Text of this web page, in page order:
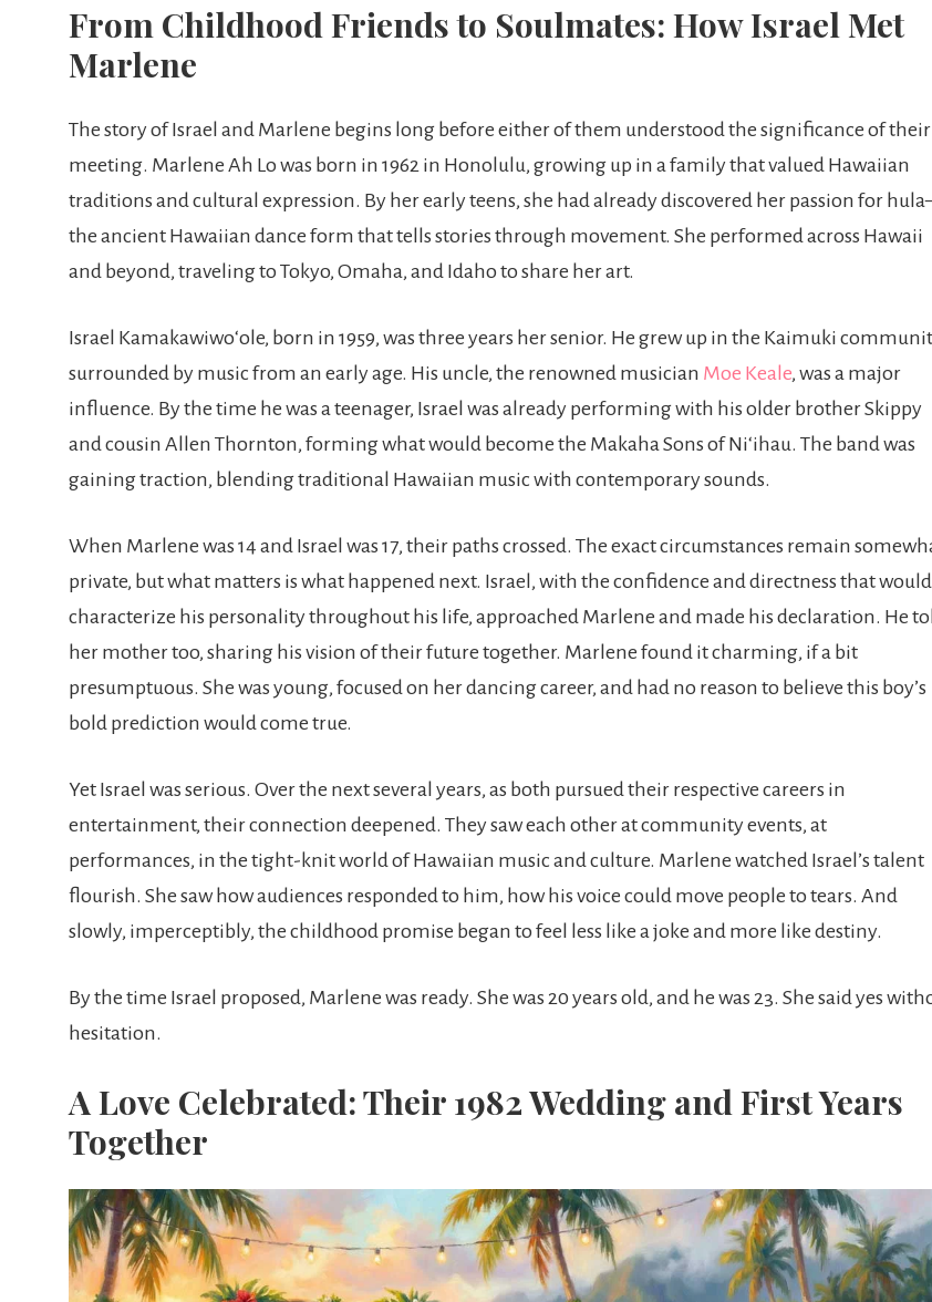
From Childhood Friends to Soulmates: How Israel Met
Marlene
The story of Israel and Marlene begins long before either of them understood the significance of their
meeting. Marlene Ah Lo was born in 1962 in Honolulu, growing up in a family that valued Hawaiian
traditions and cultural expression. By her early teens, she had already discovered her passion for
the ancient Hawaiian dance form that tells stories through movement. She performed across Hawaii
and beyond, traveling to Tokyo, Omaha, and Idaho to share her art.
Israel Kamakawiwoʻole, born in 1959, was three years her senior. He grew up in the Kaimuki
surrounded by music from an early age. His uncle, the renowned musician Moe Keale, was a major
influence. By the time he was a teenager, Israel was already performing with his older brother Skippy
and cousin Allen Thornton, forming what would become the Makaha Sons of Niʻihau. The band was
gaining traction, blending traditional Hawaiian music with contemporary sounds.
When Marlene was 14 and Israel was 17, their paths crossed. The exact circumstances remain
private, but what matters is what happened next. Israel, with the confidence and directness that would
characterize his personality throughout his life, approached Marlene and made his declaration. He
her mother too, sharing his vision of their future together. Marlene found it charming, if a bit
presumptuous. She was young, focused on her dancing career, and had no reason to believe this boy’s
bold prediction would come true.
Yet Israel was serious. Over the next several years, as both pursued their respective careers in
entertainment, their connection deepened. They saw each other at community events, at
performances, in the tight-knit world of Hawaiian music and culture. Marlene watched Israel’s talent
flourish. She saw how audiences responded to him, how his voice could move people to tears. And
slowly, imperceptibly, the childhood promise began to feel less like a joke and more like destiny.
By the time Israel proposed, Marlene was ready. She was 20 years old, and he was 23. She said yes
hesitation.
A Love Celebrated: Their 1982 Wedding and First Years
Together